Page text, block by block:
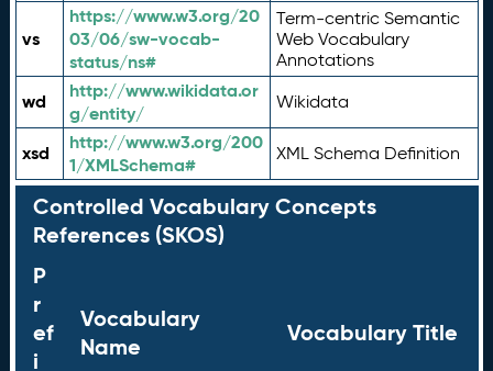
vs
https://www.w3.org/20
03/06/sw-vocab-
status/ns#
Term-centric Semantic
Web Vocabulary
Annotations
wd
http://www.wikidata.or
g/entity/
Wikidata
xsd
http://www.w3.org/200
1/XMLSchema#
XML Schema Definition
Controlled Vocabulary Concepts
References (SKOS)
P
r
ef
i
Vocabulary
Name
Vocabulary Title